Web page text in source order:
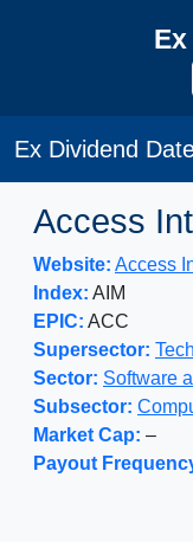
Ex Dividend
Access
Website: Access
Index: AIM
EPIC: ACC
Supersector:
Sector: Software
Subsector:
Market Cap: –
Payout